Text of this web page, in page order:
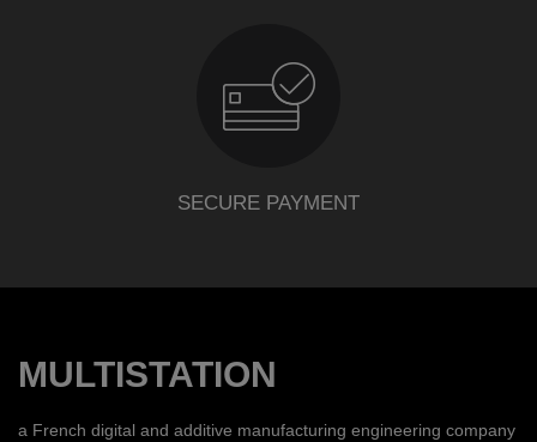
SECURE PAYMENT
MULTISTATION
a French digital and additive manufacturing engineering company